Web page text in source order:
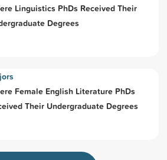
Linguistics PhDs Received Their
Degrees
Female English Literature PhDs
Their Undergraduate Degrees